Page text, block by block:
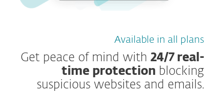
Available in all plans
Get peace of mind with 24/7 real-
time protection blocking
suspicious websites and emails.